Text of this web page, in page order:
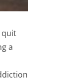
quit
a